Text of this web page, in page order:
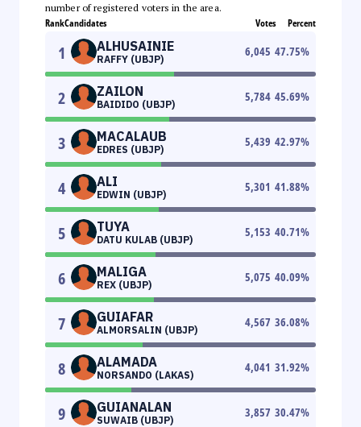
number of registered voters in the area.
RankCandidates Votes Percent
1 ALHUSAINIE
RAFFY (UBJP)
6,045 47.75%
2 ZAILON
BAIDIDO (UBJP)
5,784 45.69%
3 MACALAUB
EDRES (UBJP)
5,439 42.97%
4 ALI
EDWIN (UBJP)
5,301 41.88%
5 TUYA
DATU KULAB (UBJP)
5,153 40.71%
6 MALIGA
REX (UBJP)
5,075 40.09%
7 GUIAFAR
ALMORSALIN (UBJP)
4,567 36.08%
8 ALAMADA
NORSANDO (LAKAS)
4,041 31.92%
9 GUIANALAN
SUWAIB (UBJP)
3,857 30.47%